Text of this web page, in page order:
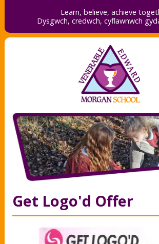
Learn, believe, achieve
Dysgwch, credwch, cyflawnwch
Get Logo'd Offer